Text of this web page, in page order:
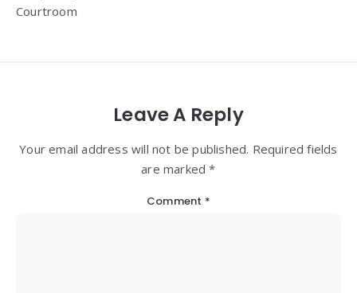
Courtroom
Leave A Reply
Your email address will not be published. Required fields
are marked *
Comment *